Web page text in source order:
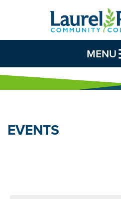
Skip to Content
MENU
EVENTS